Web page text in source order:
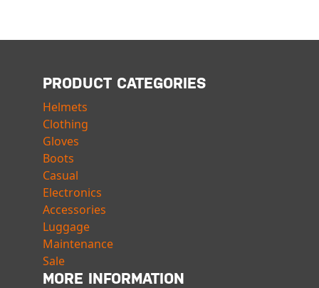
PRODUCT CATEGORIES
Helmets
Clothing
Gloves
Boots
Casual
Electronics
Accessories
Luggage
Maintenance
Sale
MORE INFORMATION